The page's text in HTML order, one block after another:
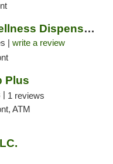
Southern Sky Wellness Dispensary Pearl
| write a review
Plus
| 1 reviews
ATM